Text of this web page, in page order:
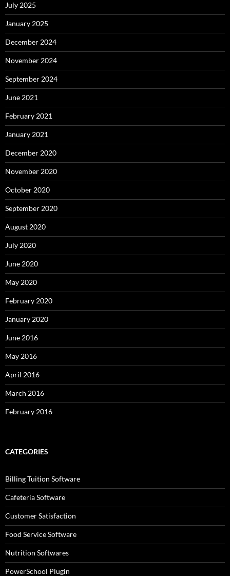
July 2025
January 2025
December 2024
November 2024
September 2024
June 2021
February 2021
January 2021
December 2020
November 2020
October 2020
September 2020
August 2020
July 2020
June 2020
May 2020
February 2020
January 2020
June 2016
May 2016
April 2016
March 2016
February 2016
CATEGORIES
Billing Tuition Software
Cafeteria Software
Customer Satisfaction
Food Service Software
Nutrition Softwares
PowerSchool Plugin